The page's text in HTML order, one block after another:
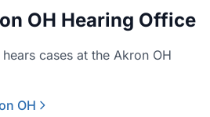
OH Hearing Office
cases at the Akron OH
OH